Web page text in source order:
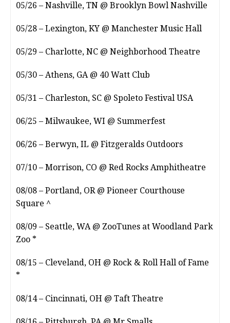
05/26 – Nashville, TN @ Brooklyn Bowl Nashville
05/28 – Lexington, KY @ Manchester Music Hall
05/29 – Charlotte, NC @ Neighborhood Theatre
05/30 – Athens, GA @ 40 Watt Club
05/31 – Charleston, SC @ Spoleto Festival USA
06/25 – Milwaukee, WI @ Summerfest
06/26 – Berwyn, IL @ Fitzgeralds Outdoors
07/10 – Morrison, CO @ Red Rocks Amphitheatre
08/08 – Portland, OR @ Pioneer Courthouse
Square ^
08/09 – Seattle, WA @ ZooTunes at Woodland Park
Zoo *
08/15 – Cleveland, OH @ Rock & Roll Hall of Fame
*
08/14 – Cincinnati, OH @ Taft Theatre